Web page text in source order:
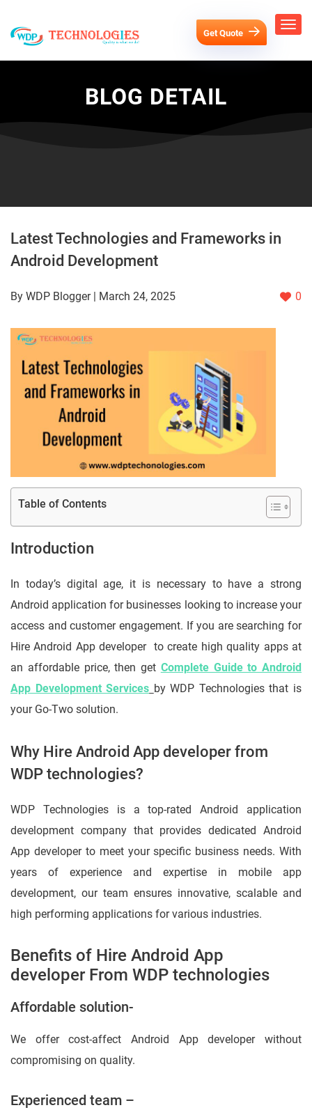
Get Quote
BLOG DETAIL
Latest Technologies and Frameworks in
Android Development
By WDP Blogger | March 24, 2025 0
Table of Contents
Introduction
In today’s digital age, it is necessary to have a strong
Android application for businesses looking to increase your
access and customer engagement. If you are searching for
Hire Android App developer to create high quality apps at
an affordable price, then get Complete Guide to Android
App Development Services by WDP Technologies that is
your Go-Two solution.
Why Hire Android App developer from
WDP technologies?
WDP Technologies is a top-rated Android application
development company that provides dedicated Android
App developer to meet your specific business needs. With
years of experience and expertise in mobile app
development, our team ensures innovative, scalable and
high performing applications for various industries.
Benefits of Hire Android App
developer From WDP technologies
Affordable solution-
We offer cost-affect Android App developer without
compromising on quality.
Experienced team –